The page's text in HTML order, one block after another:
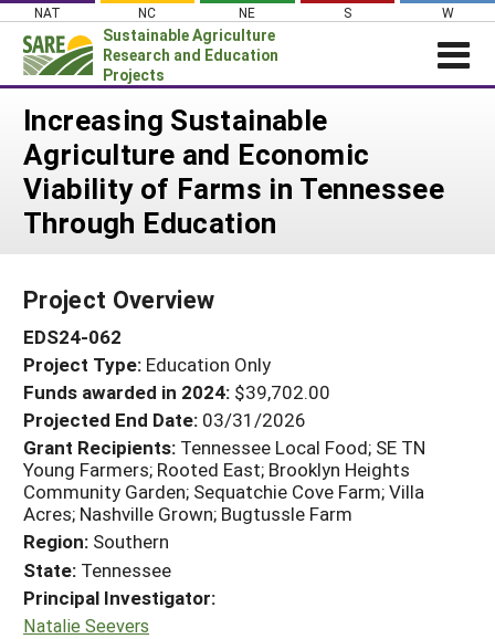
Skip
content
NAT NC NE S W
Sustainable Agriculture
Research and Education
Projects
News
About SARE
PROJECTS
Search Projects
Search Project Coordinators
WHERE WE WORK
GRANTS
RESOURCES & LEARNING
HELP
Increasing Sustainable
Agriculture and Economic
Viability of Farms in Tennessee
Through Education
Project Overview
EDS24-062
Project Type: Education Only
Funds awarded in 2024: $39,702.00
Projected End Date: 03/31/2026
Grant Recipients: Tennessee Local Food; SE TN
Young Farmers; Rooted East; Brooklyn Heights
Community Garden; Sequatchie Cove Farm; Villa
Acres; Nashville Grown; Bugtussle Farm
Region: Southern
State: Tennessee
Principal Investigator:
Natalie Seevers